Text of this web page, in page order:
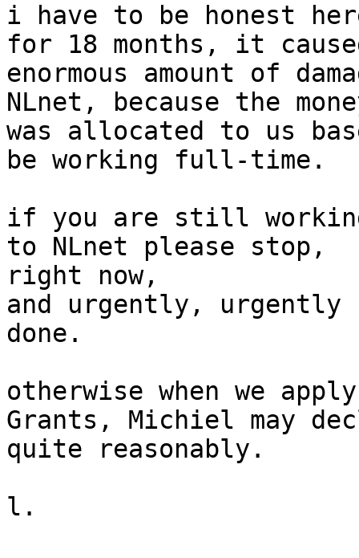
i have to be honest
for 18 months, it
enormous amount of
NLnet, because the
was allocated to us
be working full-time.
if you are still
to NLnet please stop,
right now,
and urgently, urgently
done.
otherwise when we
Grants, Michiel may
quite reasonably.
l.